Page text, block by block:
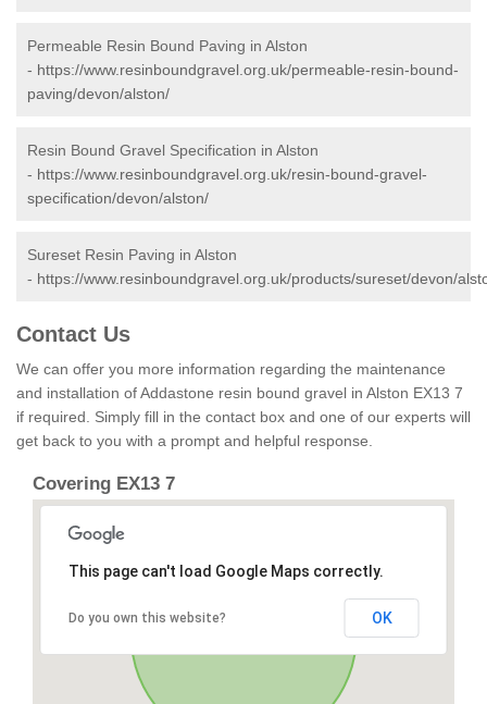
Permeable Resin Bound Paving in Alston
- https://www.resinboundgravel.org.uk/permeable-resin-bound-
paving/devon/alston/
Resin Bound Gravel Specification in Alston
- https://www.resinboundgravel.org.uk/resin-bound-gravel-
specification/devon/alston/
Sureset Resin Paving in Alston
- https://www.resinboundgravel.org.uk/products/sureset/devon/
Contact Us
We can offer you more information regarding the maintenance
and installation of Addastone resin bound gravel in Alston EX13 7
if required. Simply fill in the contact box and one of our experts will
get back to you with a prompt and helpful response.
Covering EX13 7
This page can't load Google Maps correctly.
Do you own this website? OK